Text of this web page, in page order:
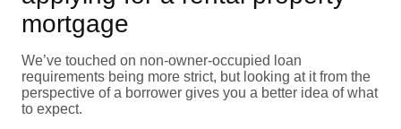
mortgage
We’ve touched on non-owner-occupied loan
requirements being more strict, but looking at it from the
perspective of a borrower gives you a better idea of what
to expect.